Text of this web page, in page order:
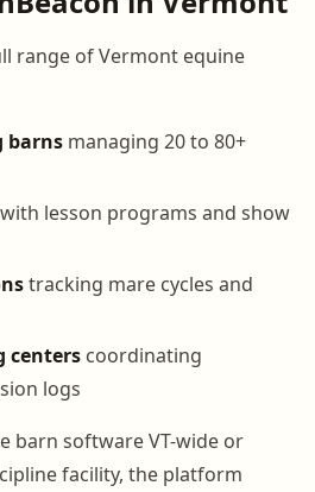
range of Vermont equine
barns managing 20 to 80+
with lesson programs and show
tracking mare cycles and
centers coordinating
logs
barn software VT-wide or
facility, the platform